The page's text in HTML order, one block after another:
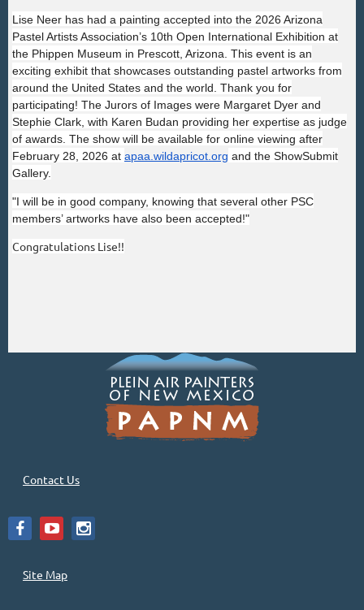
Lise Neer has had a painting accepted into the 2026 Arizona
Pastel Artists Association’s 10th Open International Exhibition at
the Phippen Museum in Prescott, Arizona. This event is an
exciting exhibit that showcases outstanding pastel artworks from
around the United States and the world. Thank you for
participating! The Jurors of Images were Margaret Dyer and
Stephie Clark, with Karen Budan providing her expertise as judge
of awards. The show will be available for online viewing after
February 28, 2026 at apaa.wildapricot.org and the ShowSubmit
Gallery.
"I will be in good company, knowing that several other PSC
members’ artworks have also been accepted!"
Congratulations Lise!!
Contact Us
Site Map